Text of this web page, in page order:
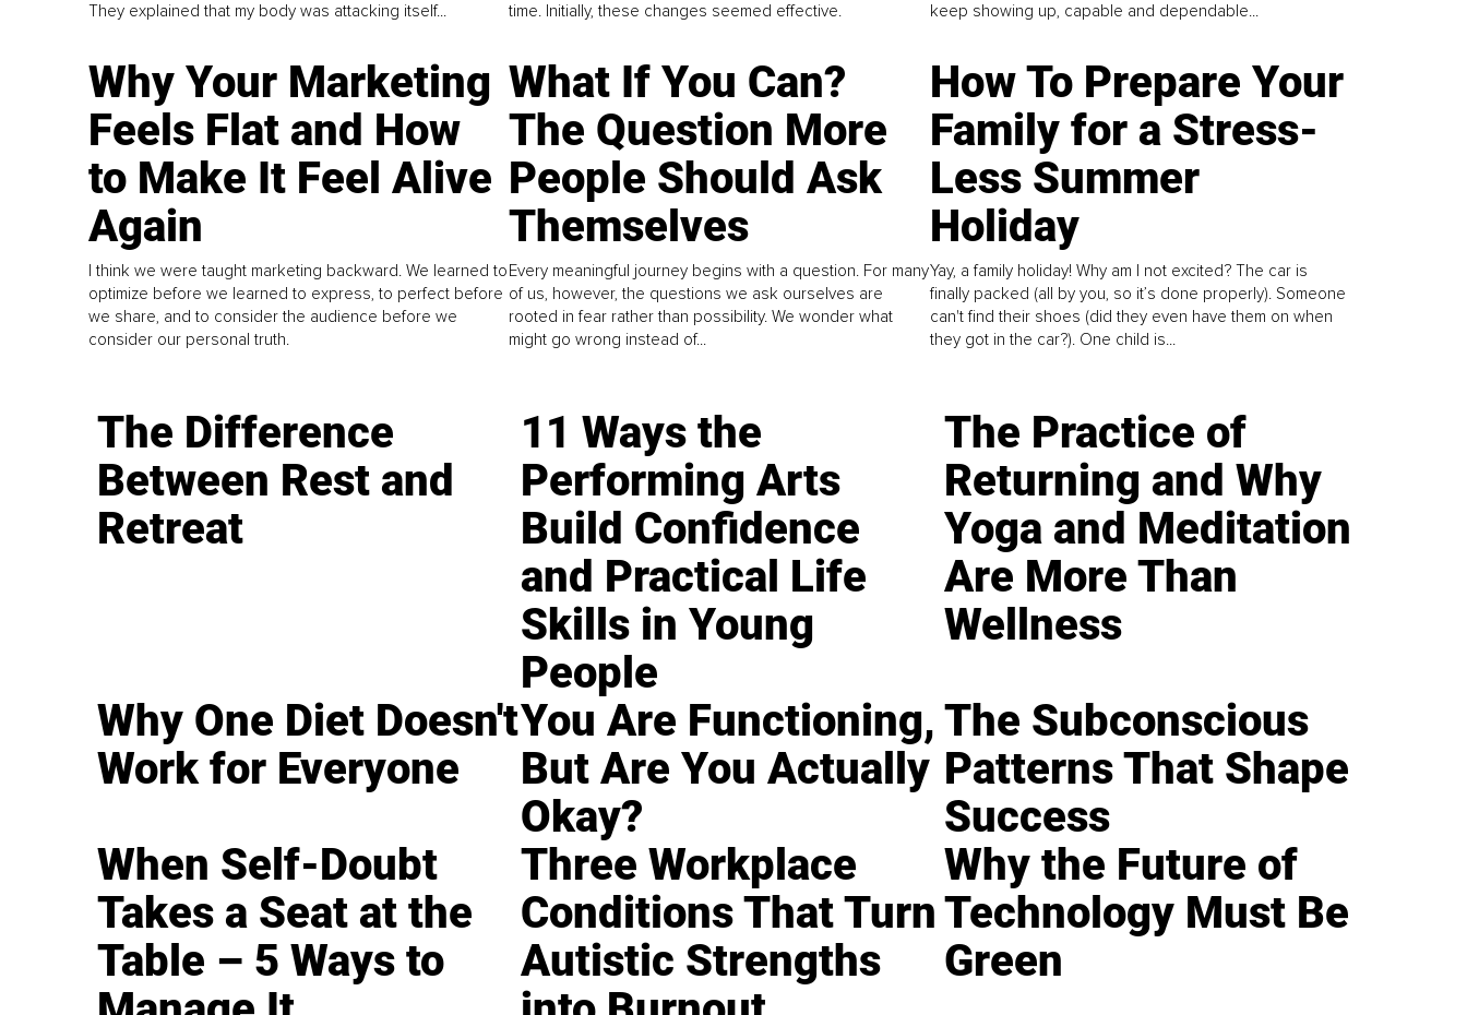
They explained that my body was attacking itself...
time. Initially, these changes seemed effective.
keep showing up, capable and dependable...
Why Your Marketing
Feels Flat and How
to Make It Feel Alive
Again
I think we were taught marketing backward. We learned to
optimize before we learned to express, to perfect before
we share, and to consider the audience before we
consider our personal truth.
What If You Can?
The Question More
People Should Ask
Themselves
Every meaningful journey begins with a question. For many
of us, however, the questions we ask ourselves are
rooted in fear rather than possibility. We wonder what
might go wrong instead of...
How To Prepare Your
Family for a Stress-
Less Summer
Holiday
Yay, a family holiday! Why am I not excited? The car is
finally packed (all by you, so it’s done properly). Someone
can't find their shoes (did they even have them on when
they got in the car?). One child is...
The Difference
Between Rest and
Retreat
11 Ways the
Performing Arts
Build Confidence
and Practical Life
Skills in Young
People
The Practice of
Returning and Why
Yoga and Meditation
Are More Than
Wellness
Why One Diet Doesn't
Work for Everyone
You Are Functioning,
But Are You Actually
Okay?
The Subconscious
Patterns That Shape
Success
When Self-Doubt
Takes a Seat at the
Table – 5 Ways to
Three Workplace
Conditions That Turn
Autistic Strengths
Why the Future of
Technology Must Be
Green